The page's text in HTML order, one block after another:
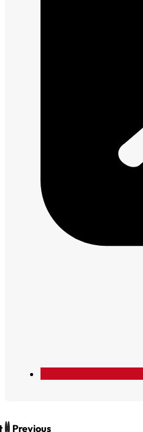
Previous